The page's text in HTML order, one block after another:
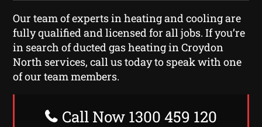
Our team of experts in heating and cooling are
fully qualified and licensed for all jobs. If you’re
in search of ducted gas heating in Croydon
North services, call us today to speak with one
of our team members.
Call Now 1300 459 120